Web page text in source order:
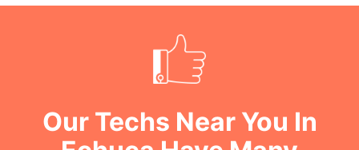
Our Techs Near You In